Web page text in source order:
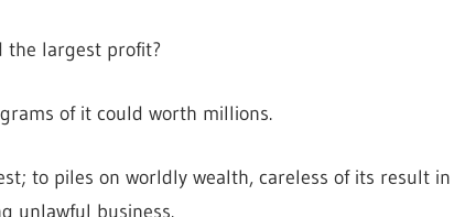
the largest profit?
of it could worth millions.
to piles on worldly wealth, careless of its result in
unlawful business.